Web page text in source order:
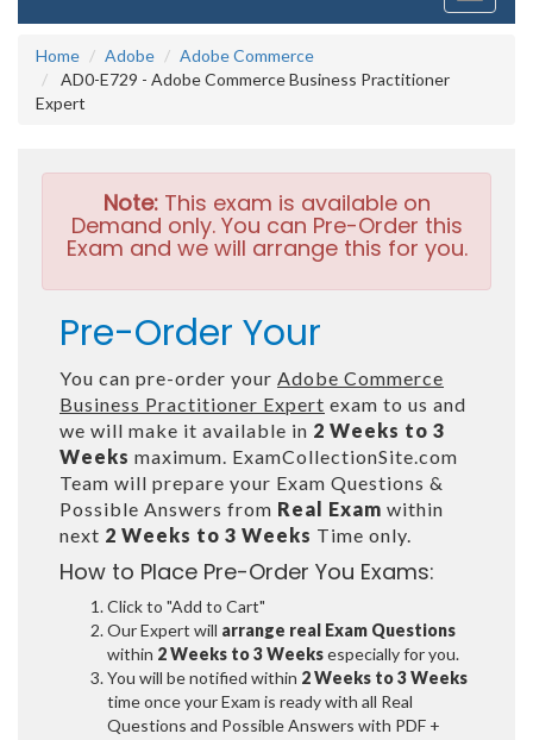
Home
Adobe
Adobe Commerce
AD0-E729 - Adobe Commerce Business Practitioner
Expert
Note:This exam is available on
Demand only. You can Pre-Order this
Exam and we will arrange this for you.
Pre-Order Your
You can pre-order your Adobe Commerce
Business Practitioner Expert exam to us and
we will make it available in 2 Weeks to 3
Weeks maximum. ExamCollectionSite.com
Team will prepare your Exam Questions &
Possible Answers from Real Exam within
next 2 Weeks to 3 Weeks Time only.
How to Place Pre-Order You Exams:
Click to "Add to Cart"
Our Expert will arrange real Exam Questions
within 2 Weeks to 3 Weeksespecially for you.
You will be notified within 2 Weeks to 3 Weeks
time once your Exam is ready with all Real
Questions and Possible Answers with PDF +